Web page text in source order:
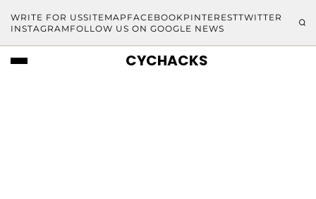
WRITE FOR USSITEMAP FACEBOOKPINTERESTTWITTER
INSTAGRAM FOLLOW US ON GOOGLE NEWS
CYCHACKS